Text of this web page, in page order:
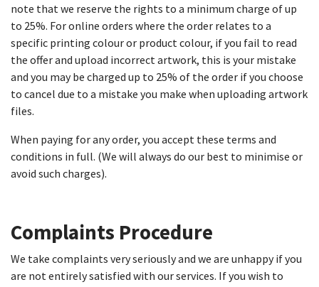
note that we reserve the rights to a minimum charge of up
to 25%. For online orders where the order relates to a
specific printing colour or product colour, if you fail to read
the offer and upload incorrect artwork, this is your mistake
and you may be charged up to 25% of the order if you choose
to cancel due to a mistake you make when uploading artwork
files.
When paying for any order, you accept these terms and
conditions in full. (We will always do our best to minimise or
avoid such charges).
Complaints Procedure​
We take complaints very seriously and we are unhappy if you
are not entirely satisfied with our services. If you wish to